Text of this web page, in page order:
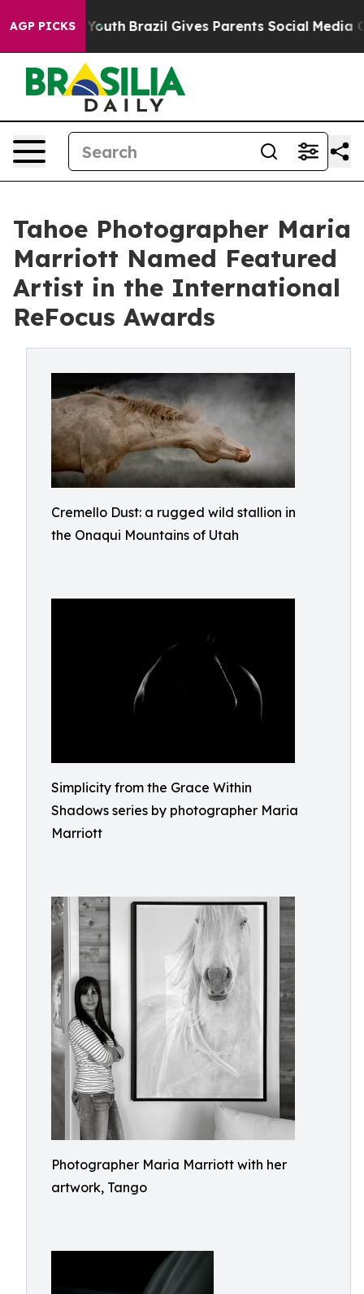
AGP PICKS
to Youth Brazil Gives Parents Social Media
Tahoe Photographer Maria
Marriott Named Featured
Artist in the International
ReFocus Awards
Cremello Dust: a rugged wild stallion in
the Onaqui Mountains of Utah
Simplicity from the Grace Within
Shadows series by photographer Maria
Marriott
Photographer Maria Marriott with her
artwork, Tango